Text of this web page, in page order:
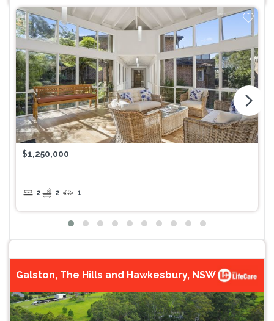
$1,250,000
2 2 1
arrow_forward_ios
Galston, The Hills and Hawkesbury, NSW